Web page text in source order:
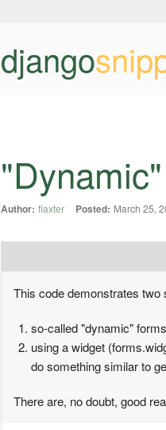
django
Author: flaxter Posted: March 25,
This code demonstrates two
so-called "dynamic"
using a widget
do something similar to
There are, no doubt, good